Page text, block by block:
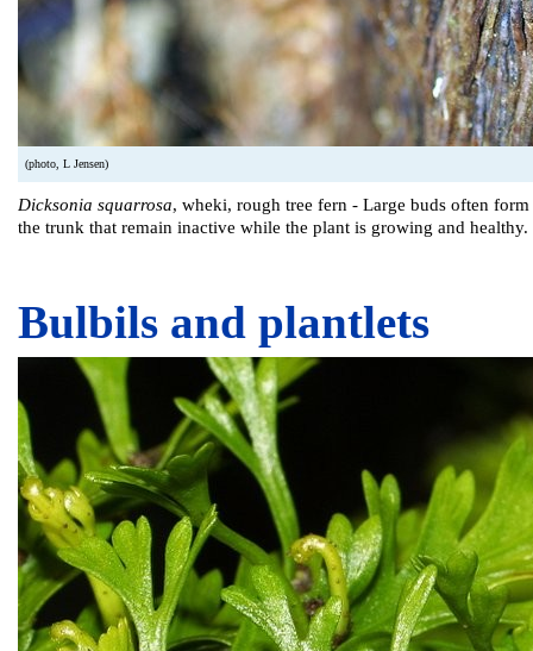
(photo, L Jensen)
Dicksonia squarrosa, wheki, rough tree fern - Large buds often
the trunk that remain inactive while the plant is growing and healthy.
Bulbils and plantlets